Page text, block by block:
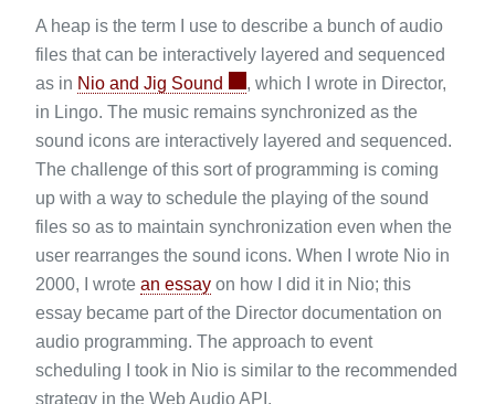
A heap is the term I use to describe a bunch of audio
files that can be interactively layered and sequenced
as in Nio and Jig Sound
, which I wrote in Director,
in Lingo. The music remains synchronized as the
sound icons are interactively layered and sequenced.
The challenge of this sort of programming is coming
up with a way to schedule the playing of the sound
files so as to maintain synchronization even when the
user rearranges the sound icons. When I wrote Nio in
2000, I wrote an essay on how I did it in Nio; this
essay became part of the Director documentation on
audio programming. The approach to event
scheduling I took in Nio is similar to the recommended
strategy in the Web Audio API.